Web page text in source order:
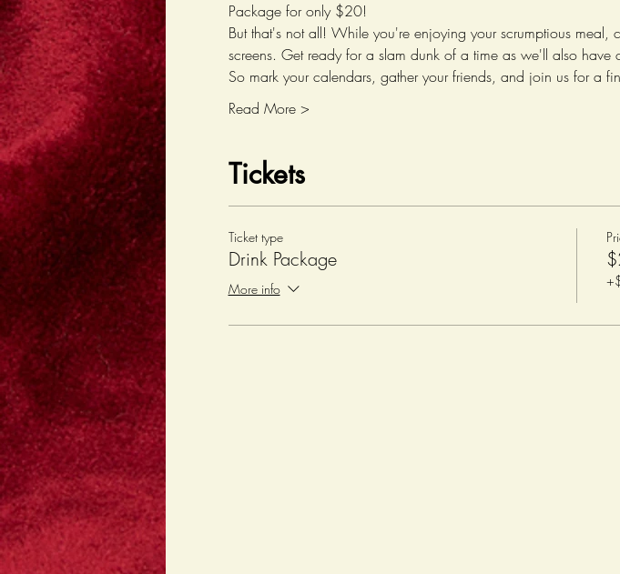
Package for only $20!
But that's not all! While you're enjoying your scrumptious
screens. Get ready for a slam dunk of a time as we'll also have
So mark your calendars, gather your friends, and join us for a
Read More >
Tickets
Ticket type
Drink Package
More info